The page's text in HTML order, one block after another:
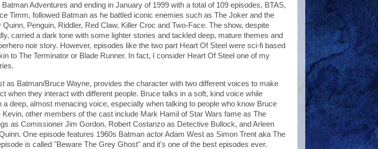
Adventures and ending in January of 1999 with a total of 109 episodes, BTAS,
Timm, followed Batman as he battled iconic enemies such as The Joker and the
Penguin, Riddler, Red Claw, Killer Croc and Two-Face. The show, despite
carried a dark tone with some lighter stories and tackled deep, mature themes and
noir story. However, episodes like the two part Heart Of Steel were sci-fi based
to The Terminator or Blade Runner. In fact, I consider Heart Of Steel one of my
as Batman/Bruce Wayne, provides the character with two different voices to make
when they interact with different people. Bruce talks in a soft, kind voice while
a deep, almost menacing voice, especially when talking to people who know Bruce
Kevin, other members of the cast include Mark Hamil of Star Wars fame as The
as Comissioner Jim Gordon, Robert Costanzo as Detective Bullock, and Arleen
One episode features 1960s Batman actor Adam West as Simon Trent aka The
is called "Beware The Grey Ghost" and it's one of the best episodes ever.